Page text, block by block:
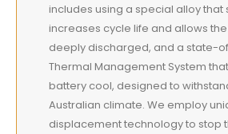
includes using a special alloy that
increases cycle life and allows
deeply discharged, and a state-
Thermal Management System
battery cool, designed to
Australian climate. We employ
displacement technology to stop